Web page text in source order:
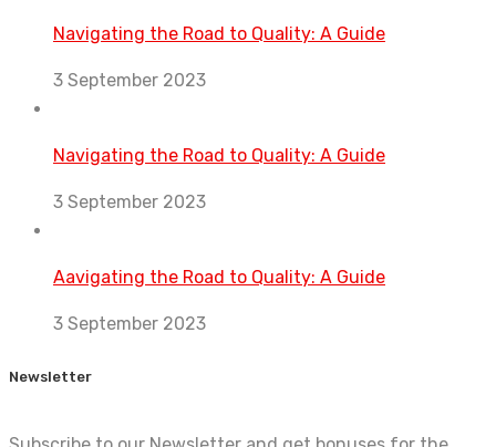
Navigating the Road to Quality: A Guide
3 September 2023
Navigating the Road to Quality: A Guide
3 September 2023
Aavigating the Road to Quality: A Guide
3 September 2023
Newsletter